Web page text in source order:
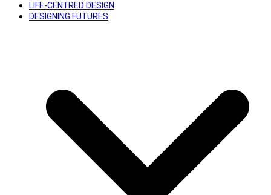
LIFE-CENTRED DESIGN
DESIGNING FUTURES